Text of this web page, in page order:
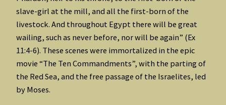
slave-girl at the mill, and all the first-born of the
livestock. And throughout Egypt there will be great
wailing, such as never before, nor will be again” (Ex
11:4-6). These scenes were immortalized in the epic
movie “The Ten Commandments”, with the parting of
the Red Sea, and the free passage of the Israelites, led
by Moses.